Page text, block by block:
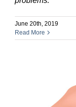
June 20th, 2019
Read More